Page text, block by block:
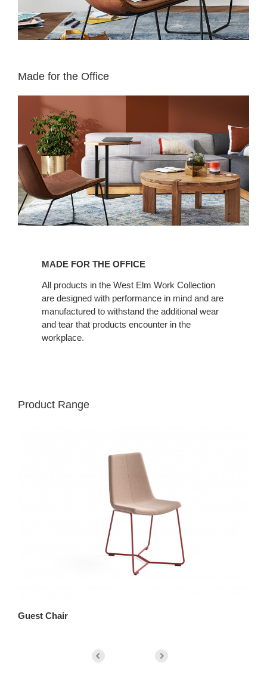
Made for the Office
MADE FOR THE OFFICE
All products in the West Elm Work Collection
are designed with performance in mind and are
manufactured to withstand the additional wear
and tear that products encounter in the
workplace.
Product Range
Guest Chair